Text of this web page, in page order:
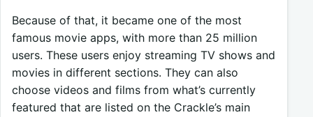
Because of that, it became one of the most
famous movie apps, with more than 25 million
users. These users enjoy streaming TV shows and
movies in different sections. They can also
choose videos and films from what’s currently
featured that are listed on the Crackle’s main